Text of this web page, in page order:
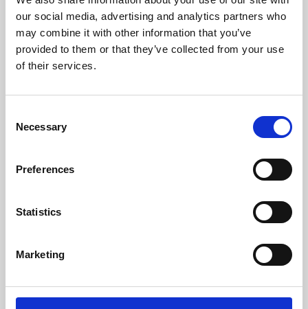
our social media, advertising and analytics partners who
may combine it with other information that you’ve
provided to them or that they’ve collected from your use
of their services.
Selection
Necessary
Preferences
Statistics
Marketing
Learning & Education
Phoenix's short courses, talks, workshops and